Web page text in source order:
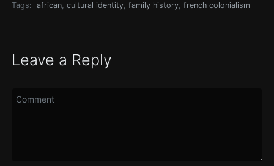
Tags:
african,cultural identity,family history,french colonialism
Leave a Reply